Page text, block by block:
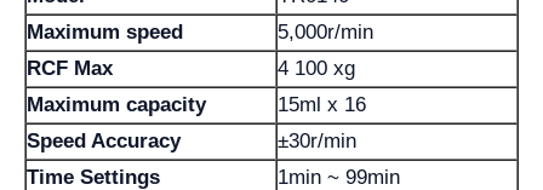
Maximum speed
5,000r/min
RCF Max
4 100 xg
Maximum capacity
15ml x 16
Speed ​​Accuracy
±30r/min
Time Settings
1min ~ 99min